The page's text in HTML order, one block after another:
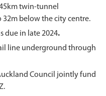
twin-tunnel
below the city centre.
due in late 2024.
line underground through
Council jointly fund